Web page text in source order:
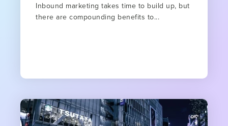
Inbound marketing takes time to build up, but
there are compounding benefits to...